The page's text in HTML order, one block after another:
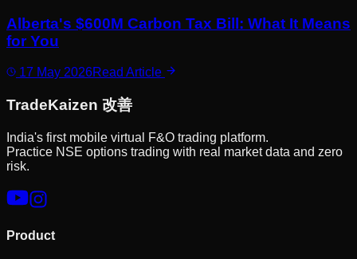
Alberta's $600M Carbon Tax Bill: What It Means
for You
17 May 2026Read Article
TradeKaizen 改善
India's first mobile virtual F&O trading platform.
Practice NSE options trading with real market data and zero
risk.
Product